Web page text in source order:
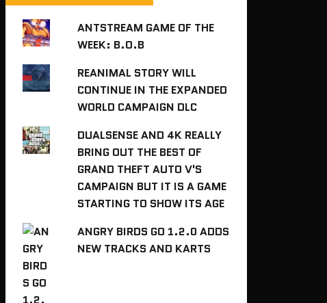
ANTSTREAM GAME OF THE
WEEK: B.O.B
REANIMAL STORY WILL
CONTINUE IN THE EXPANDED
WORLD CAMPAIGN DLC
DUALSENSE AND 4K REALLY
BRING OUT THE BEST OF
GRAND THEFT AUTO V'S
CAMPAIGN BUT IT IS A GAME
STARTING TO SHOW ITS AGE
ANGRY BIRDS GO 1.2.0 ADDS
NEW TRACKS AND KARTS